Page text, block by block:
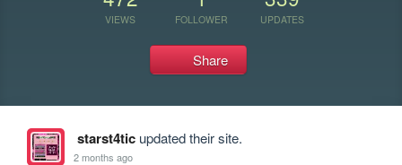
VIEWS FOLLOWER UPDATES
Share
starst4ticupdated their site.
2 months ago